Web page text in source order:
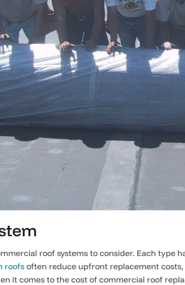
roof systems to consider. Each type
roofs often reduce upfront replacement
it comes to the cost of commercial roof